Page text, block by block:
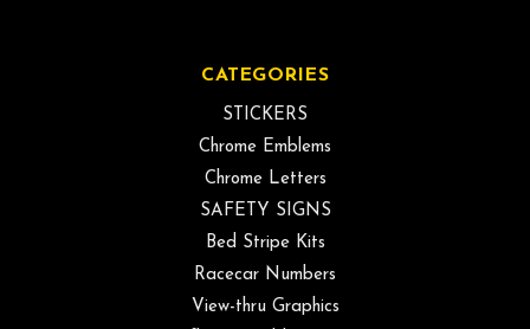
CATEGORIES
STICKERS
Chrome Emblems
Chrome Letters
SAFETY SIGNS
Bed Stripe Kits
Racecar Numbers
View-thru Graphics